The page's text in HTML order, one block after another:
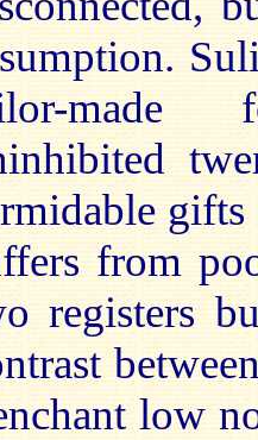
gifts
from
registers
low